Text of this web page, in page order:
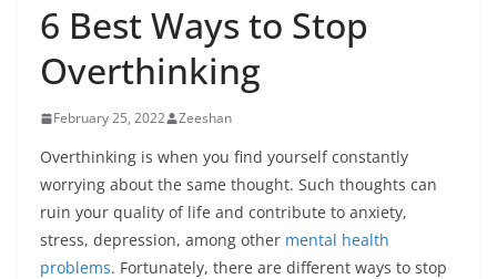
6 Best Ways to Stop
Overthinking
February 25, 2022 Zeeshan
Overthinking is when you find yourself constantly
worrying about the same thought. Such thoughts can
ruin your quality of life and contribute to anxiety,
stress, depression, among other mental health
problems. Fortunately, there are different ways to stop